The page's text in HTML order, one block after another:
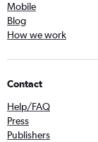
Mobile
Blog
How we work
Contact
Help/FAQ
Press
Publishers